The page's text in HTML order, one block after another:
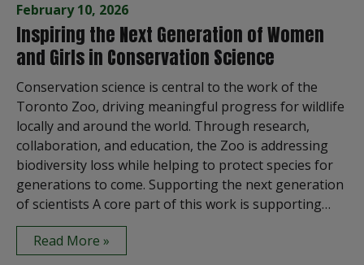
February 10, 2026
Inspiring the Next Generation of Women
and Girls in Conservation Science
Conservation science is central to the work of the
Toronto Zoo, driving meaningful progress for wildlife
locally and around the world. Through research,
collaboration, and education, the Zoo is addressing
biodiversity loss while helping to protect species for
generations to come. Supporting the next generation
of scientists A core part of this work is supporting…
Read More »